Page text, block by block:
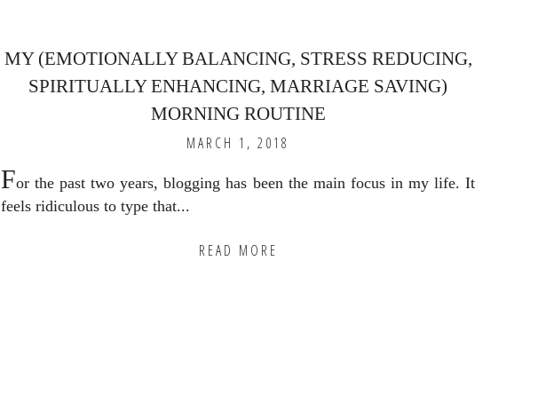
MY (EMOTIONALLY BALANCING, STRESS REDUCING,
SPIRITUALLY ENHANCING, MARRIAGE SAVING)
MORNING ROUTINE
MARCH 1, 2018
For the past two years, blogging has been the main focus in my life. It
feels ridiculous to type that...
READ MORE